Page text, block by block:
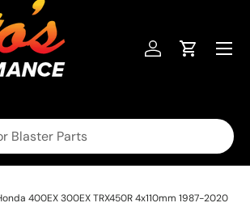
Log inCart
Menu
400EX 300EX TRX450R 4x110mm 1987-2020